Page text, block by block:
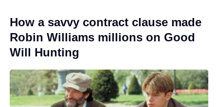
How a savvy contract clause made
Robin Williams millions on Good
Will Hunting